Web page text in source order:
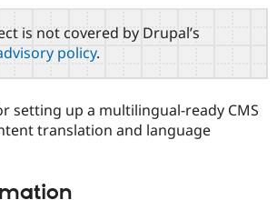
Case
Drupal for
Government
Getting
Local
Guide
Become a
Find a
Provider
About the
Community
How to
The Drupal
Association
Try Drupal CMS
is not covered by Drupal’s
policy.
setting up a multilingual-ready CMS
translation and language